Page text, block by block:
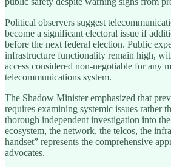
Political observers suggest
become a significant electoral issue if
before the next federal election. Public
infrastructure functionality remain high,
access considered non-negotiable for any
telecommunications system.
The Shadow Minister emphasized that
requires examining systemic issues rather
thorough independent investigation into
ecosystem, the network, the telcos, the
handset” represents the comprehensive
advocates.